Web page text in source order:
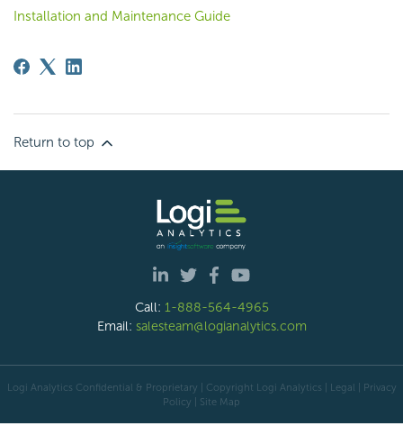
Installation and Maintenance Guide
Return to top
Call: 1-888-564-4965
Email: salesteam@logianalytics.com
Logi Analytics Confidential & Proprietary | Copyright Logi Analytics | Legal | Privacy
Policy | Site Map